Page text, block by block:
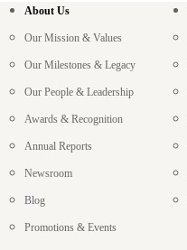
About Us
Our Mission & Values
Our Milestones & Legacy
Our People & Leadership
Awards & Recognition
Annual Reports
Newsroom
Blog
Promotions & Events